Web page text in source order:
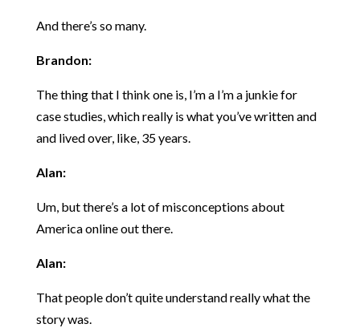
And there’s so many.
Brandon:
The thing that I think one is, I’m a I’m a junkie for
case studies, which really is what you’ve written and
and lived over, like, 35 years.
Alan:
Um, but there’s a lot of misconceptions about
America online out there.
Alan:
That people don’t quite understand really what the
story was.